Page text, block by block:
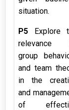
situation.
P5 Explore
relevance
group
and team
in the
and
of